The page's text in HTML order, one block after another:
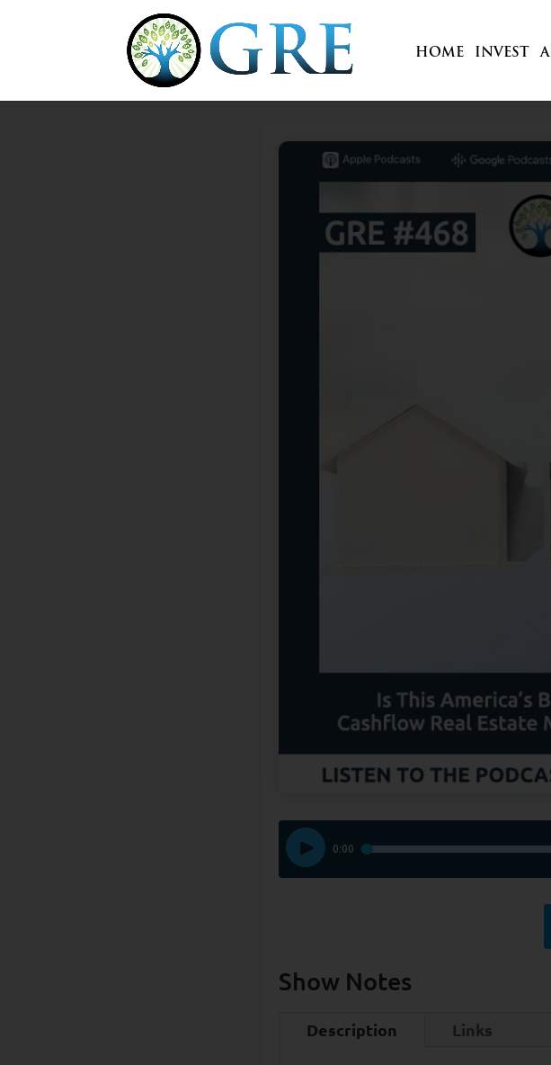
HOME INVEST
Show Notes
Description Links